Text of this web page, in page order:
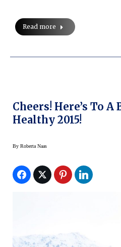
Read more
Cheers! Here’s To
Healthy 2015!
By Roberta Naas